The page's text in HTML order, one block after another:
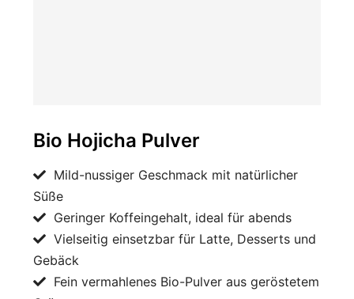
Bio Hojicha Pulver
Mild-nussiger Geschmack mit natürlicher
Süße
Geringer Koffeingehalt, ideal für abends
Vielseitig einsetzbar für Latte, Desserts und
Gebäck
Fein vermahlenes Bio-Pulver aus geröstetem